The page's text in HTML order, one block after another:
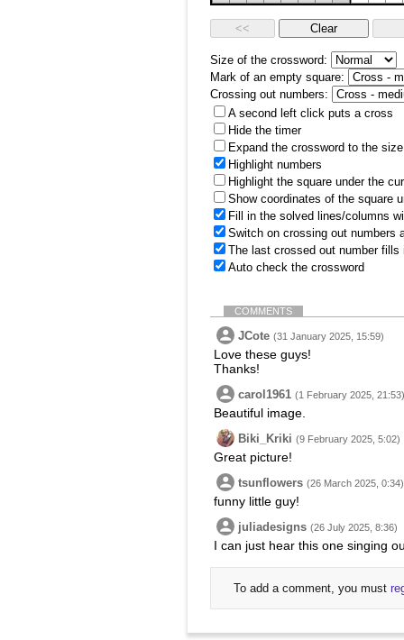
Size of the crossword:
Mark of an empty square:
Crossing out numbers:
A second left click puts a cross
Hide the timer
Expand the crossword to the
Highlight numbers
Highlight the square under the
Show coordinates of the square
Fill in the solved lines/columns
Switch on crossing out numbers
The last crossed out number
Auto check the crossword
COMMENTS
JCote (31 January 2025, 15:59)
Love these guys!
Thanks!
carol1961 (1 February 2025, 21:53)
Beautiful image.
Biki_Kriki (9 February 2025, 5:02)
Great picture!
tsunflowers (26 March 2025, 0:34)
funny little guy!
juliadesigns (26 July 2025, 8:36)
I can just hear this one singing
To add a comment, you must